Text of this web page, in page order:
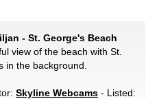
- St. George's Beach
view of the beach with St.
in the background.
Skyline Webcams - Listed: